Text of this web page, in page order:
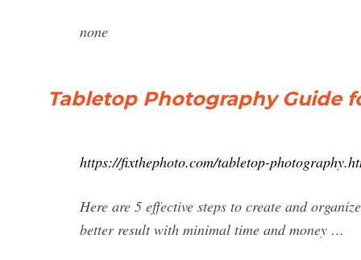
none
Tabletop Photography Guide
https://fixthephoto.com/tabletop-
Here are 5 effective steps to create and
better result with minimal time and money …